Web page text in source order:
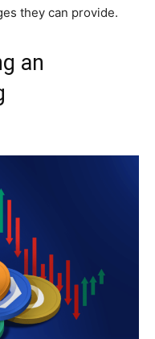
they can provide.
an